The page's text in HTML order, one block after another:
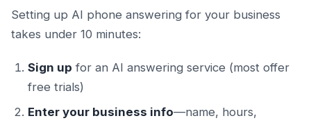
Setting up AI phone answering for your business
takes under 10 minutes:
Sign up for an AI answering service (most offer
free trials)
Enter your business info—name, hours,